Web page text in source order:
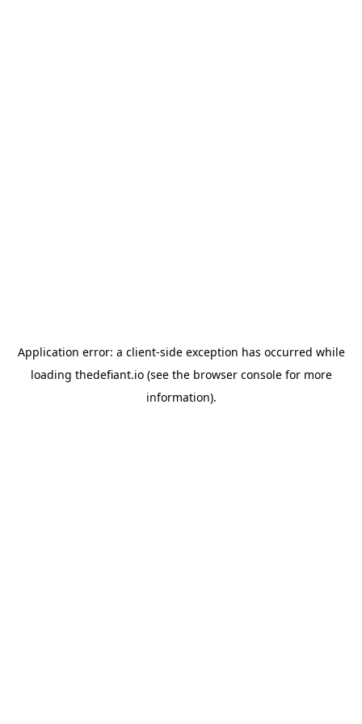
Application error: a client-side exception has occurred while
loading thedefiant.io(see the browser consolefor more
information).